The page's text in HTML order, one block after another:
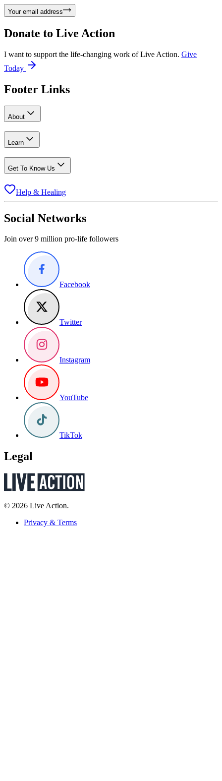
Your email address
Donate to Live Action
I want to support the life-changing work of Live Action. Give
Today
Footer Links
About
Learn
Get To Know Us
Help & Healing
Social Networks
Join over 9 million pro-life followers
Facebook
Twitter
Instagram
YouTube
TikTok
Legal
© 2026 Live Action.
Privacy & Terms